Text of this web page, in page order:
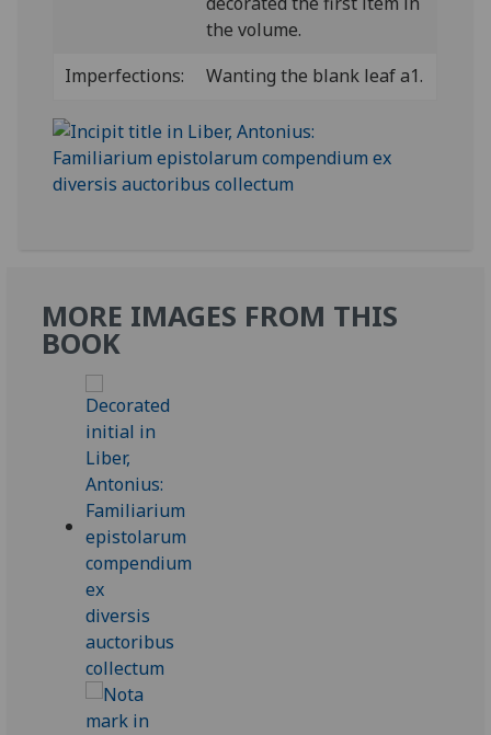
the volume.
Imperfections:
Wanting the blank leaf a1.
MORE IMAGES FROM THIS
BOOK